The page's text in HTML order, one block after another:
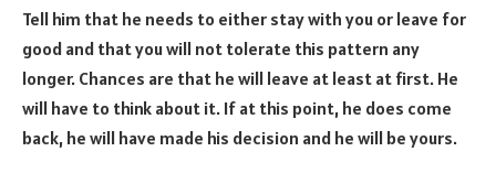
Tell him that he needs to either stay with you or leave for
good and that you will not tolerate this pattern any
longer. Chances are that he will leave at least at first. He
will have to think about it. If at this point, he does come
back, he will have made his decision and he will be yours.